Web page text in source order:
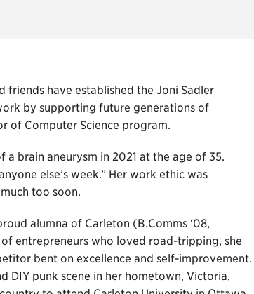
friends have established the Joni Sadler
by supporting future generations of
of Computer Science program.
brain aneurysm in 2021 at the age of 35.
else’s week.” Her work ethic was
too soon.
alumna of Carleton (B.Comms ‘08,
of entrepreneurs who loved road-tripping, she
bent on excellence and self-improvement.
DIY punk scene in her hometown, Victoria,